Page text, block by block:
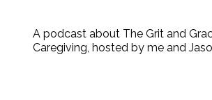
A podcast about The Grit and
Caregiving, hosted by me and